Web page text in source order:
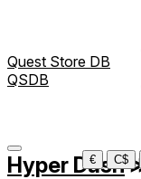
Quest Store DB
QSDB
€
C$
Hyper Dash